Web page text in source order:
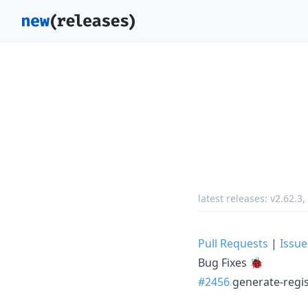
latest releases: v2.62.3,
Pull Requests |
Bug Fixes 🐞
#2456 generate-